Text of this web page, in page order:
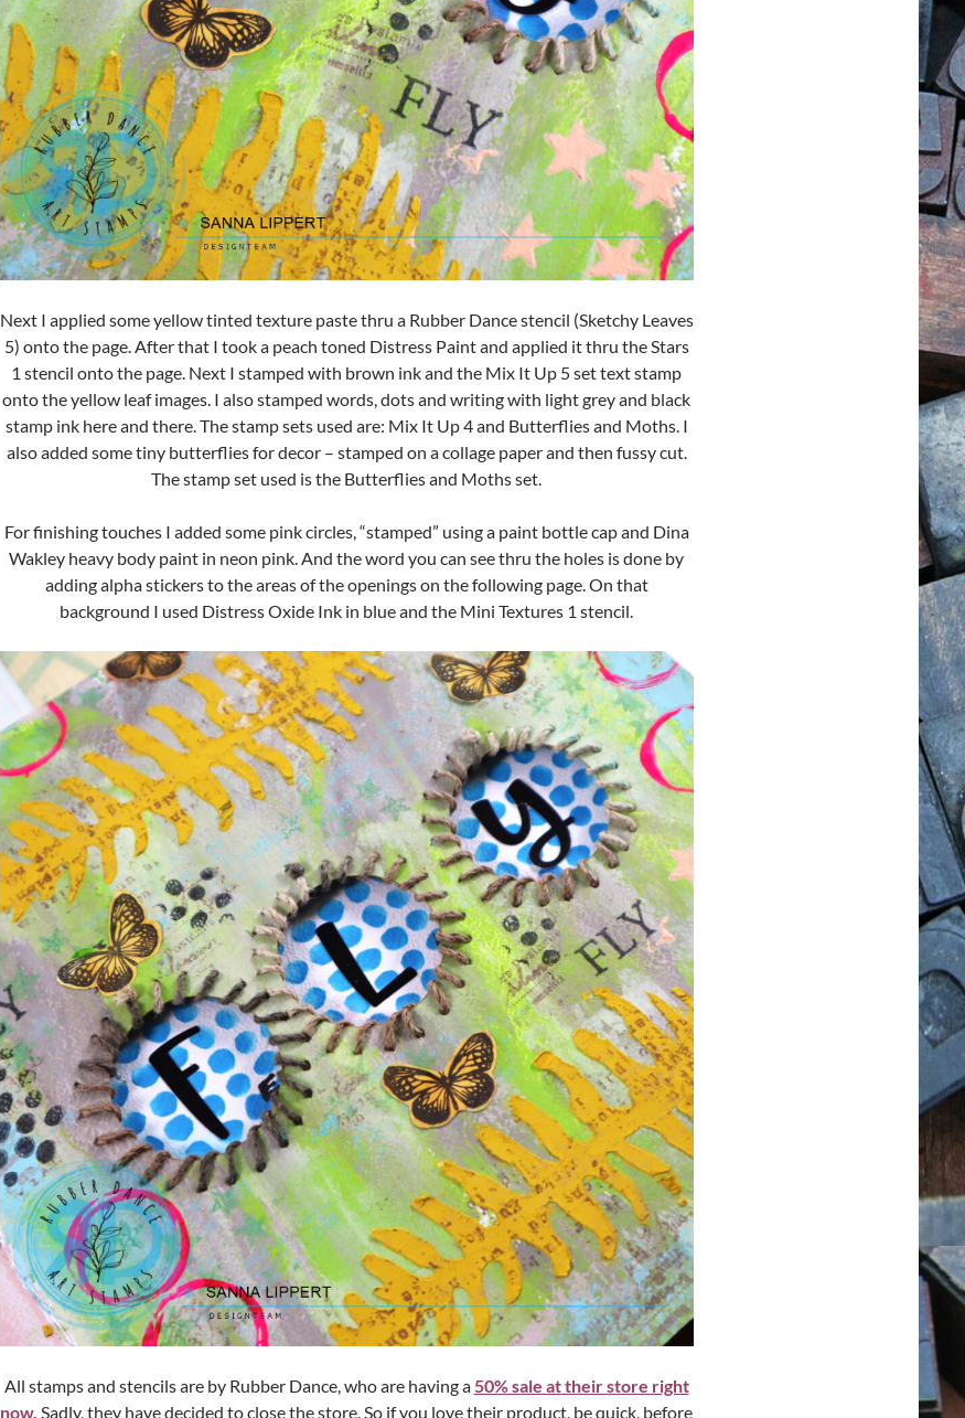
Next I applied some yellow tinted texture paste thru a Rubber Dance stencil (Sketchy Leaves
5) onto the page. After that I took a peach toned Distress Paint and applied it thru the Stars
1 stencil onto the page. Next I stamped with brown ink and the Mix It Up 5 set text stamp
onto the yellow leaf images. I also stamped words, dots and writing with light grey and black
stamp ink here and there. The stamp sets used are: Mix It Up 4 and Butterflies and Moths. I
also added some tiny butterflies for decor – stamped on a collage paper and then fussy cut.
The stamp set used is the Butterflies and Moths set.
For finishing touches I added some pink circles, “stamped” using a paint bottle cap and Dina
Wakley heavy body paint in neon pink. And the word you can see thru the holes is done by
adding alpha stickers to the areas of the openings on the following page. On that
background I used Distress Oxide Ink in blue and the Mini Textures 1 stencil.
All stamps and stencils are by Rubber Dance, who are having a50% sale at their store right
now. Sadly, they have decided to close the store. So if you love their product, be quick, before